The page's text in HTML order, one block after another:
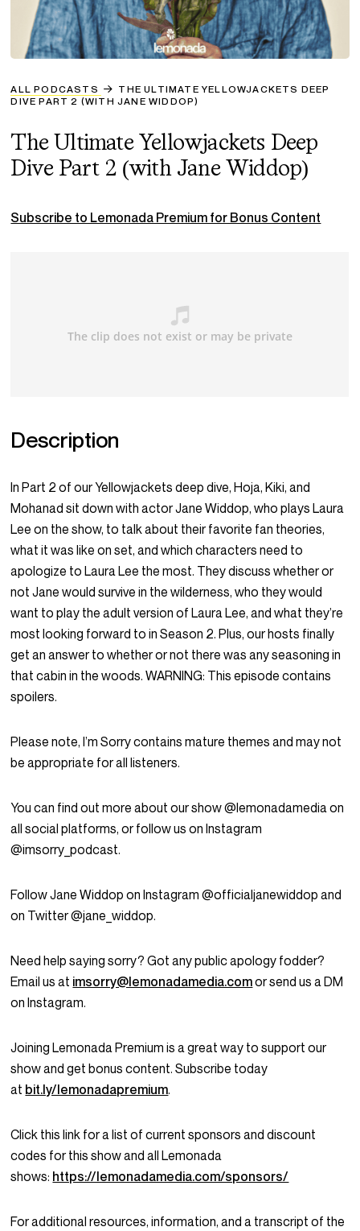
ALL PODCASTS
THE ULTIMATE YELLOWJACKETS DEEP
DIVE PART 2 (WITH JANE WIDDOP)
The Ultimate Yellowjackets Deep
Dive Part 2 (with Jane Widdop)
Subscribe to Lemonada Premium for Bonus Content
Description
In Part 2 of our Yellowjackets deep dive, Hoja, Kiki, and
Mohanad sit down with actor Jane Widdop, who plays Laura
Lee on the show, to talk about their favorite fan theories,
what it was like on set, and which characters need to
apologize to Laura Lee the most. They discuss whether or
not Jane would survive in the wilderness, who they would
want to play the adult version of Laura Lee, and what they’re
most looking forward to in Season 2. Plus, our hosts finally
get an answer to whether or not there was any seasoning in
that cabin in the woods. WARNING: This episode contains
spoilers.
Please note, I’m Sorry contains mature themes and may not
be appropriate for all listeners.
You can find out more about our show @lemonadamedia on
all social platforms, or follow us on Instagram
@imsorry_podcast.
Follow Jane Widdop on Instagram @officialjanewiddop and
on Twitter @jane_widdop.
Need help saying sorry? Got any public apology fodder?
Email us at imsorry@lemonadamedia.comor send us a DM
on Instagram.
Joining Lemonada Premium is a great way to support our
show and get bonus content. Subscribe today
at bit.ly/lemonadapremium.
Click this link for a list of current sponsors and discount
codes for this show and all Lemonada
shows: https://lemonadamedia.com/sponsors/
For additional resources, information, and a transcript of the